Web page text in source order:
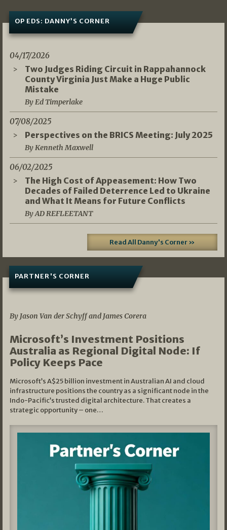
OP EDS: DANNY’S CORNER
04/17/2026
Two Judges Riding Circuit in Rappahannock
County Virginia Just Make a Huge Public
Mistake
By Ed Timperlake
07/08/2025
Perspectives on the BRICS Meeting: July 2025
By Kenneth Maxwell
06/02/2025
The High Cost of Appeasement: How Two
Decades of Failed Deterrence Led to Ukraine
and What It Means for Future Conflicts
By AD REFLEETANT
Read All Danny's Corner »
PARTNER'S CORNER
By Jason Van der Schyff and James Corera
Microsoft’s Investment Positions
Australia as Regional Digital Node: If
Policy Keeps Pace
Microsoft’s A$25 billion investment in Australian AI and cloud
infrastructure positions the country as a significant node in the
Indo-Pacific’s trusted digital architecture. That creates a
strategic opportunity – one…